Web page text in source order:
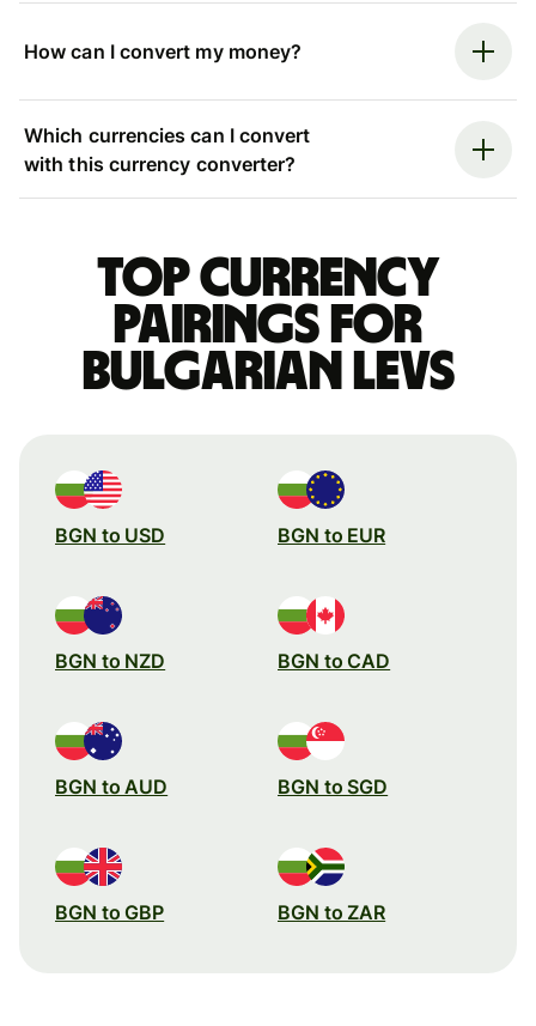
How can I convert my money?
Which currencies can I convert
with this currency converter?
Top currency
pairings for
Bulgarian levs
BGN to USD BGN to EUR
BGN to NZD BGN to CAD
BGN to AUD BGN to SGD
BGN to GBP BGN to ZAR